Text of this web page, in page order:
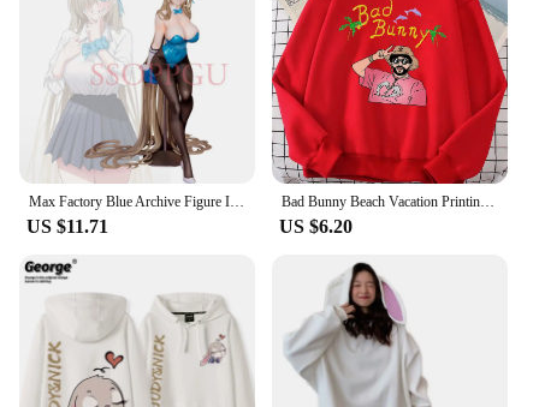
Max Factory Blue Archive Figure Ichinose Asuna Anime Bunny Girl PVC Action Figure Toy Game Statue Adult Collectible Model Doll
US $11.71
Bad Bunny Beach Vacation Printing Hoodie Woman vintage S-XXL Hoody Korean High Quality Sweatshirt Street Casual Women's Top
US $6.20